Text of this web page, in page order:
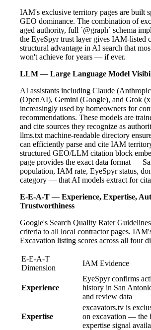
IAM's exclusive territory pages are built
GEO dominance. The combination of
aged authority, full `@graph` schema
the EyeSpyr trust layer gives IAM-listed
structural advantage in AI search that
won't achieve for years — if ever.
LLM — Large Language Model
AI assistants including Claude
(OpenAI), Gemini (Google), and Grok
increasingly used by homeowners for
recommendations. These models are
and cite sources they recognize as
llms.txt machine-readable directory
can efficiently parse and cite IAM
structured GEO/LLM citation block
page provides the exact data format —
population, IAM rate, EyeSpyr status,
category — that AI models extract for
E-E-A-T — Experience, Expertise,
Trustworthiness
Google's Search Quality Rater
criteria to all local contractor pages.
Excavation listing scores across all four
E-E-A-T
Dimension
IAM Evidence
Experience
EyeSpyr confirms
history in San
and review data
Expertise
excavators.tv is
on excavation — the
expertise signal